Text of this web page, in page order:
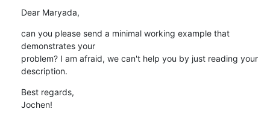
Dear Maryada,
can you please send a minimal working example that
demonstrates your
problem? I am afraid, we can't help you by just reading your
description.
Best regards,
Jochen!